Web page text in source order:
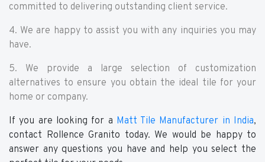
committed to delivering outstanding client service.
4. We are happy to assist you with any inquiries you may
have.
5. We provide a large selection of customization
alternatives to ensure you obtain the ideal tile for your
home or company.
If you are looking for a Matt Tile Manufacturer in India,
contact Rollence Granito today. We would be happy to
answer any questions you have and help you select the